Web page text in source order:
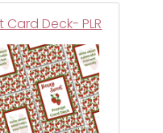
Deck- PLR